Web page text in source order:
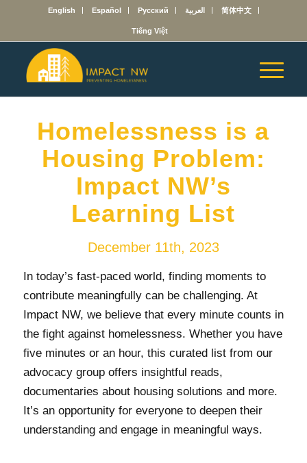
English Español Русский العربية 简体中文
Tiếng Việt
Homelessness is a
Housing Problem:
Impact NW’s
Learning List
December 11th, 2023
In today’s fast-paced world, finding moments to
contribute meaningfully can be challenging. At
Impact NW, we believe that every minute counts in
the fight against homelessness. Whether you have
five minutes or an hour, this curated list from our
advocacy group offers insightful reads,
documentaries about housing solutions and more.
It’s an opportunity for everyone to deepen their
understanding and engage in meaningful ways.